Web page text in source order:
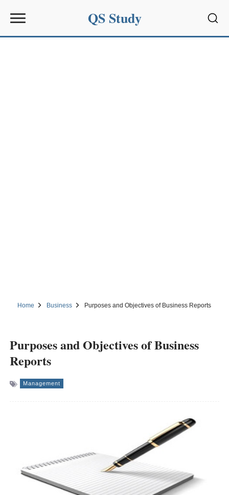
QS Study
Home Business Purposes and Objectives of Business Reports
Purposes and Objectives of Business
Reports
Management